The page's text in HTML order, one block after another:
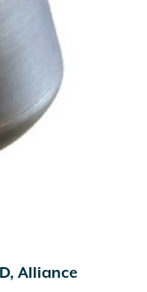
Alliance